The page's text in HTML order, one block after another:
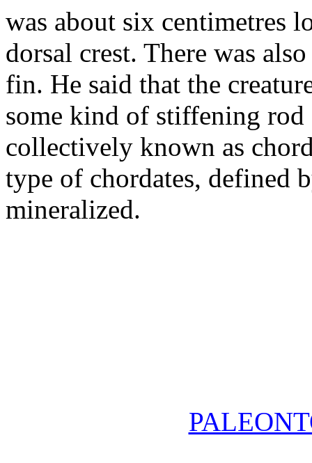
was about six centimetres
dorsal crest. There was
fin. He said that the
some kind of stiffening
collectively known as
type of chordates, defined
mineralized.